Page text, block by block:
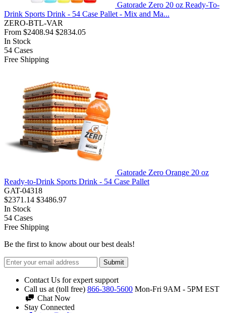
Gatorade Zero 20 oz Ready-To-
Drink Sports Drink - 54 Case Pallet - Mix and Ma...
ZERO-BTL-VAR
From $2408.94 $2834.05
In Stock
54 Cases
Free Shipping
Gatorade Zero Orange 20 oz
Ready-to-Drink Sports Drink - 54 Case Pallet
GAT-04318
$2371.14 $3486.97
In Stock
54 Cases
Free Shipping
Be the first to know about our best deals!
Submit
Contact Us for expert support
Call us at (toll free) 866-380-5600 Mon-Fri 9AM - 5PM EST
Chat Now
Stay Connected